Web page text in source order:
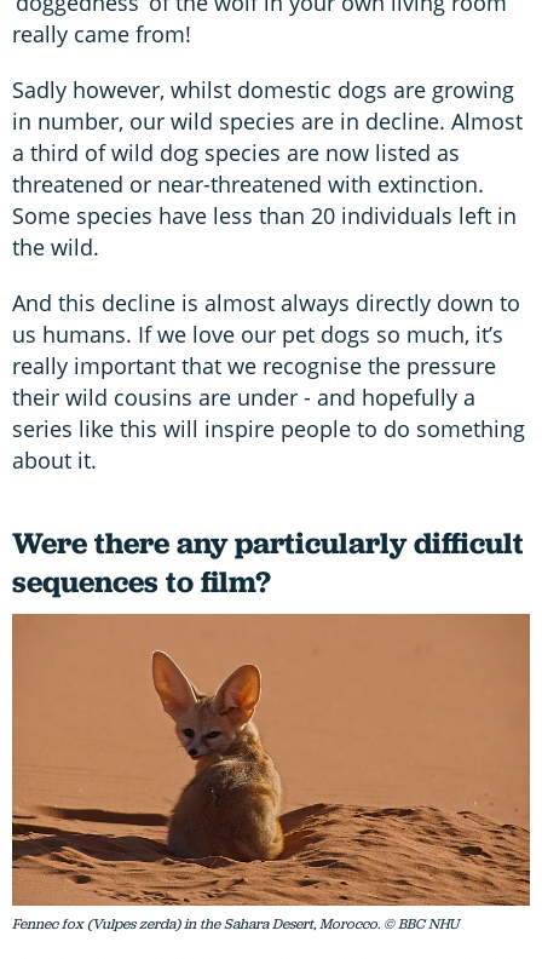
really came from!
Sadly however, whilst domestic dogs are growing
in number, our wild species are in decline. Almost
a third of wild dog species are now listed as
threatened or near-threatened with extinction.
Some species have less than 20 individuals left in
the wild.
And this decline is almost always directly down to
us humans. If we love our pet dogs so much, it’s
really important that we recognise the pressure
their wild cousins are under - and hopefully a
series like this will inspire people to do something
about it.
Were there any particularly difficult
sequences to film?
Fennec fox (Vulpes zerda) in the Sahara Desert, Morocco. © BBC NHU